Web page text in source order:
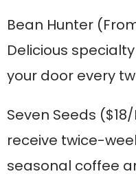
Bean Hunter
Delicious
your door every
Seven Seeds
receive twice-
seasonal coffee